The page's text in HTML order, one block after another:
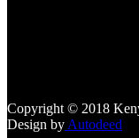
Copyright © 2018
Design by Autodeed